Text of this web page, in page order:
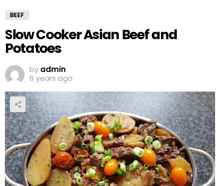
BEEF
Slow Cooker Asian Beef and
Potatoes
by admin
6 years ago